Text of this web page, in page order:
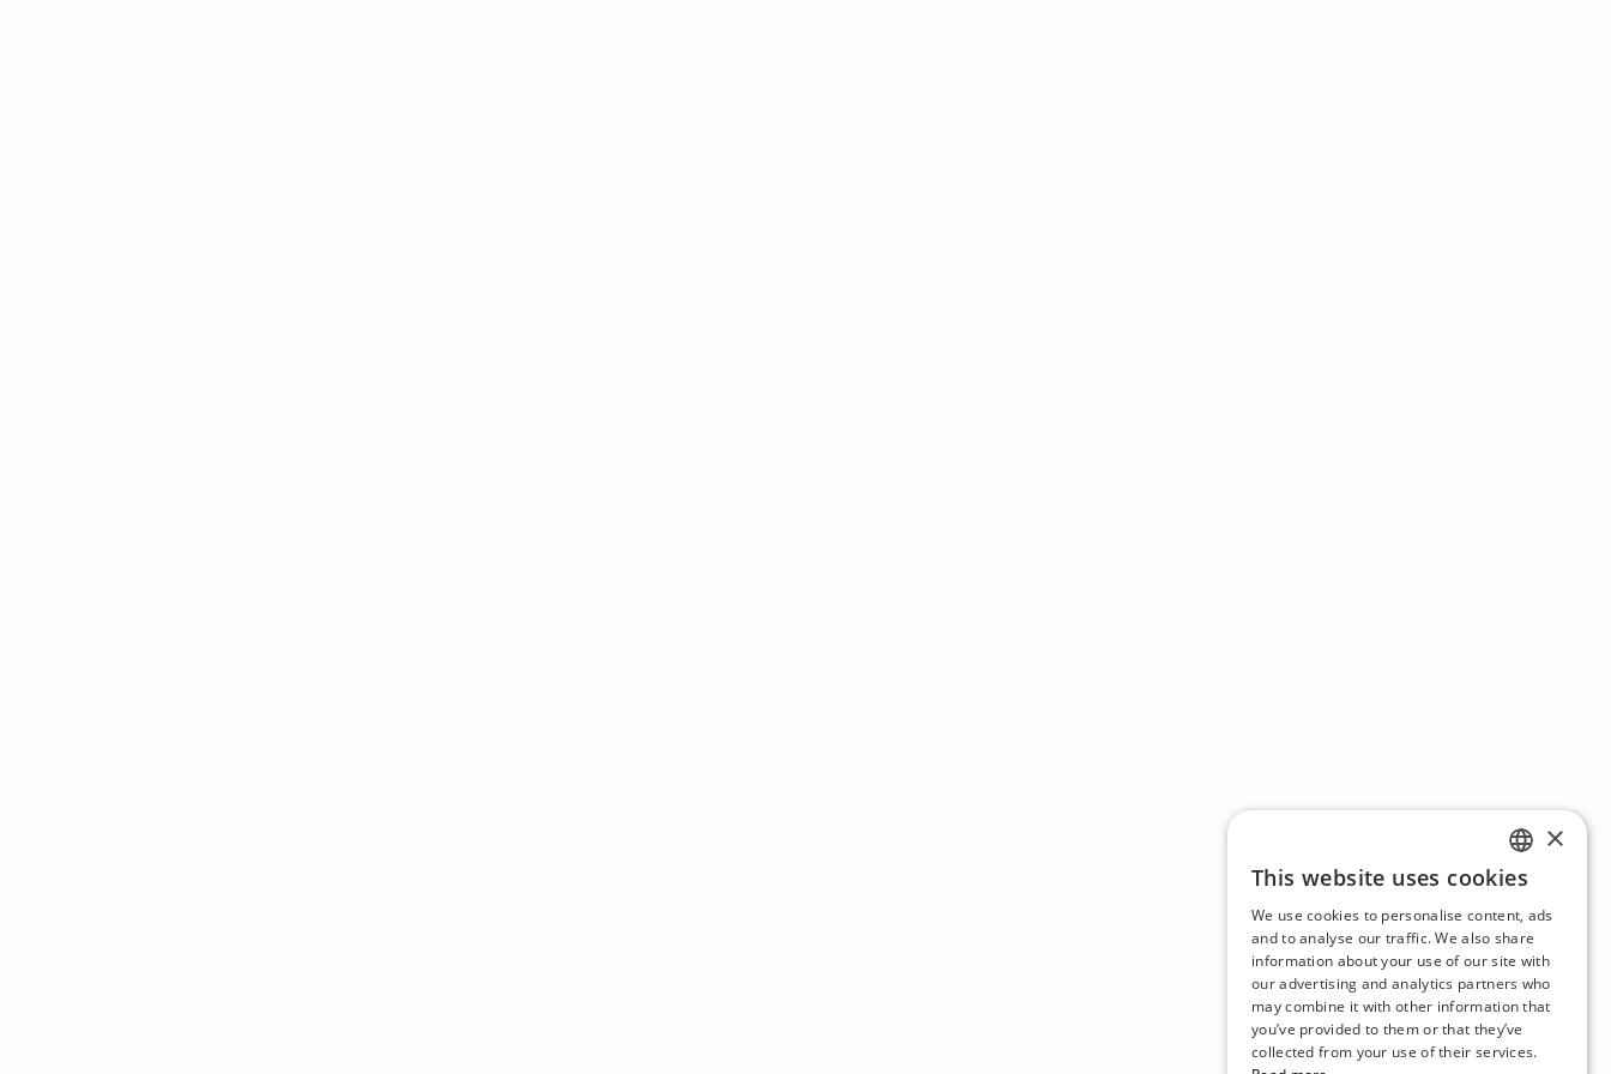
ENGLISH
CZECH
BULGARIAN
CROATIAN
DANISH
×
This website uses cookies
We use cookies to personalise content, ads
and to analyse our traffic. We also share
information about your use of our site with
our advertising and analytics partners who
may combine it with other information that
you’ve provided to them or that they’ve
collected from your use of their services.